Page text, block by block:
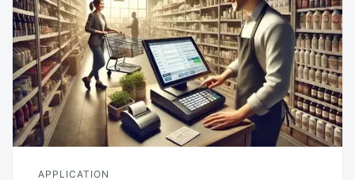
APPLICATION